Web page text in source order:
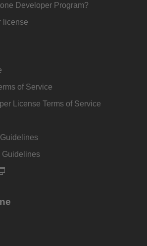
Developer Program?
license
of Service
License Terms of Service
Guidelines